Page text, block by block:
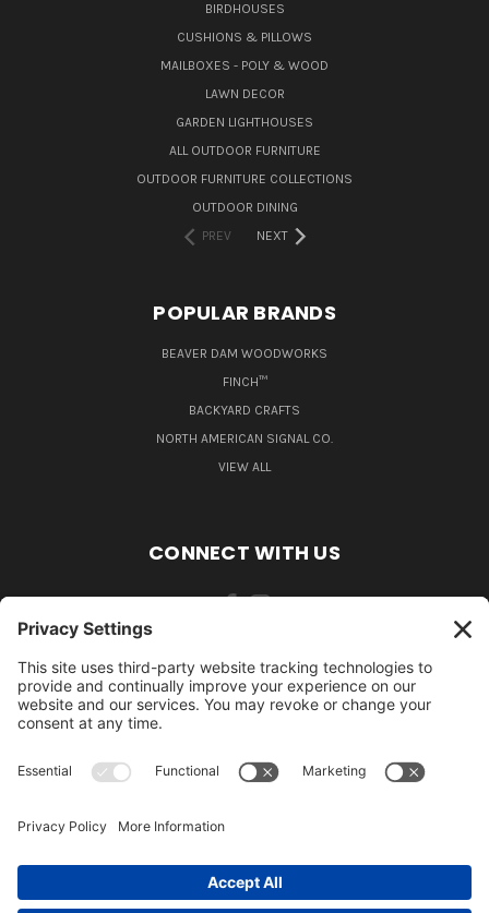
BIRDHOUSES
CUSHIONS & PILLOWS
MAILBOXES - POLY & WOOD
LAWN DECOR
GARDEN LIGHTHOUSES
ALL OUTDOOR FURNITURE
OUTDOOR FURNITURE COLLECTIONS
OUTDOOR DINING
PREV
NEXT
POPULAR BRANDS
BEAVER DAM WOODWORKS
FINCH™
BACKYARD CRAFTS
NORTH AMERICAN SIGNAL CO.
VIEW ALL
CONNECT WITH US
484-388-1508